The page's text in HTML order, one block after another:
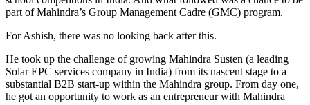
part of Mahindra’s Group Management Cadre (GMC) program.
For Ashish, there was no looking back after this.
He took up the challenge of growing Mahindra Susten (a leading
Solar EPC services company in India) from its nascent stage to a
substantial B2B start-up within the Mahindra group. From day one,
he got an opportunity to work as an entrepreneur with Mahindra